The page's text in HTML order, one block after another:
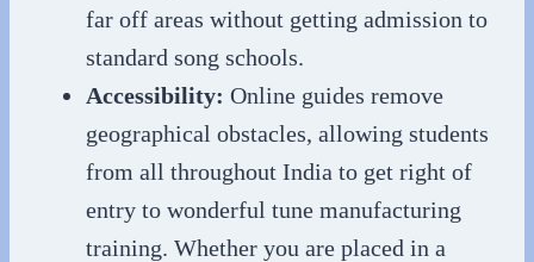
far off areas without getting admission to
standard song schools.
Accessibility: Online guides remove
geographical obstacles, allowing students
from all throughout India to get right of
entry to wonderful tune manufacturing
training. Whether you are placed in a